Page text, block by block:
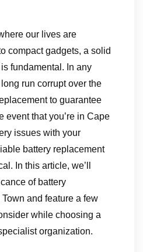
our lives are
compact gadgets, a solid
fundamental. In any
run corrupt over the
to guarantee
event that you’re in Cape
issues with your
battery replacement
In this article, we’ll
of battery
and feature a few
while choosing a
organization.